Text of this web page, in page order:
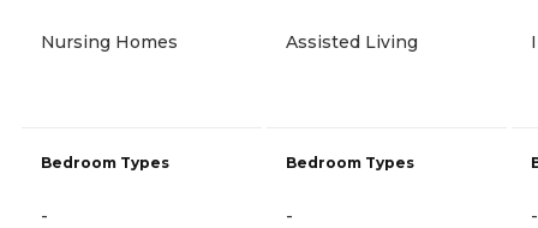
Nursing Homes
Bedroom Types
-
Assisted Living
Bedroom Types
- -